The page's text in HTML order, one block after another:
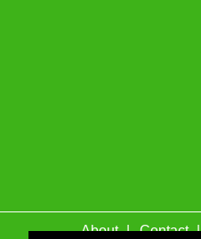
About Contact